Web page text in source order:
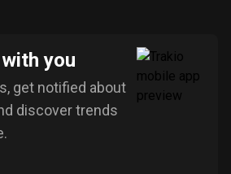
you
get notified about
discover trends